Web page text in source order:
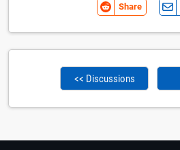
Share
<< Discussions